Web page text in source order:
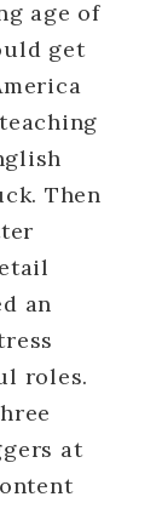
age of
get
Then
an
roles.
at